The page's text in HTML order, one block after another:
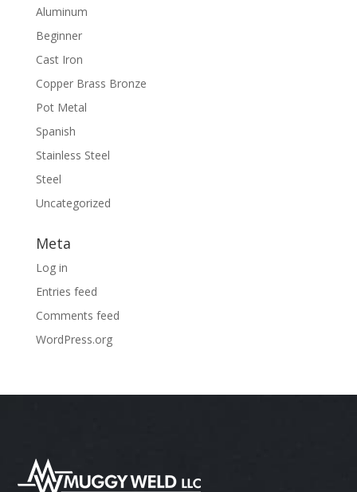
Aluminum
Beginner
Cast Iron
Copper Brass Bronze
Pot Metal
Spanish
Stainless Steel
Steel
Uncategorized
Meta
Log in
Entries feed
Comments feed
WordPress.org